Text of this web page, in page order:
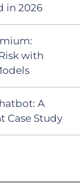
in 2026
with
A
Case Study